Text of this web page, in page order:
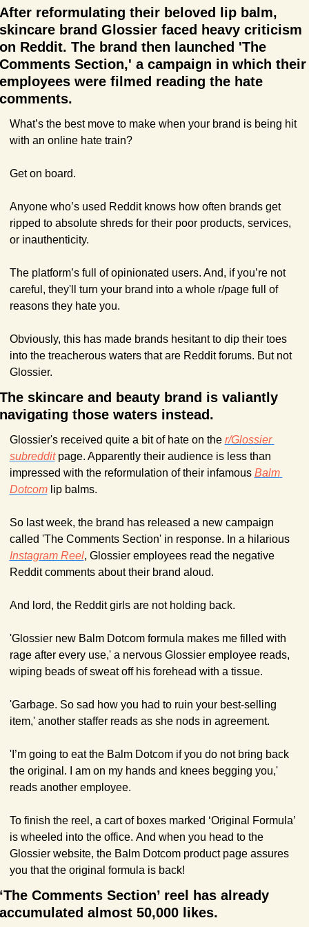
reformulating their beloved lip balm,
brand Glossier faced heavy criticism
Reddit. The brand then launched 'The
Section,' a campaign in which their
were filmed reading the hate
What’s the best move to make when your brand is being hit
with an online hate train?
Get on board.
Anyone who’s used Reddit knows how often brands get
ripped to absolute shreds for their poor products, services,
or inauthenticity.
The platform’s full of opinionated users. And, if you’re not
careful, they'll turn your brand into a whole r/page full of
reasons they hate you.
Obviously, this has made brands hesitant to dip their toes
into the treacherous waters that are Reddit forums. But not
Glossier.
skincare and beauty brand is valiantly
those waters instead.
Glossier's received quite a bit of hate on the r/Glossier
subreddit page. Apparently their audience is less than
impressed with the reformulation of their infamous Balm
Dotcom lip balms.
So last week, the brand has released a new campaign
called 'The Comments Section' in response. In a hilarious
Instagram Reel, Glossier employees read the negative
Reddit comments about their brand aloud.
And lord, the Reddit girls are not holding back.
'Glossier new Balm Dotcom formula makes me filled with
rage after every use,' a nervous Glossier employee reads,
wiping beads of sweat off his forehead with a tissue.
'Garbage. So sad how you had to ruin your best-selling
item,' another staffer reads as she nods in agreement.
'I’m going to eat the Balm Dotcom if you do not bring back
the original. I am on my hands and knees begging you,'
reads another employee.
To finish the reel, a cart of boxes marked ‘Original Formula’
is wheeled into the office. And when you head to the
Glossier website, the Balm Dotcom product page assures
you that the original formula is back!
Comments Section’ reel has already
almost 50,000 likes.